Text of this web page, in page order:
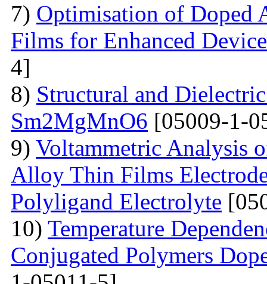
7) Optimisation of Doped
Films for Enhanced
4]
8) Structural and
Sm2MgMnO6 [05009-1-
9) Voltammetric Analysis
Alloy Thin Films
Polyligand Electrolyte
10) Temperature
Conjugated Polymers